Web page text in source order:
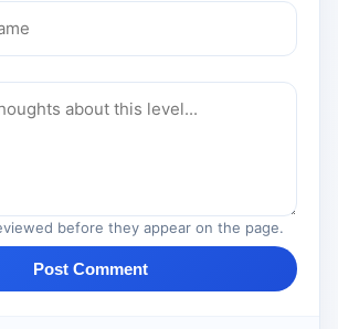
before they appear on the page.
Post Comment